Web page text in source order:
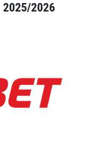
2025/2026